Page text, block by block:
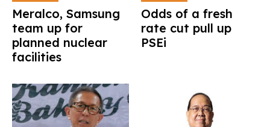
Meralco, Samsung
team up for
planned nuclear
facilities
Odds of a fresh
rate cut pull up
PSEi